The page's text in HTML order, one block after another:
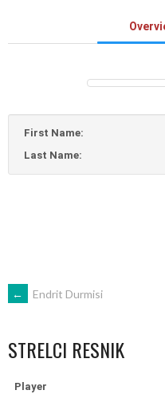
First Name:
Last Name:
POST
NAVIGATION
← Endrit Durmisi
STRELCI RESNIK
Player